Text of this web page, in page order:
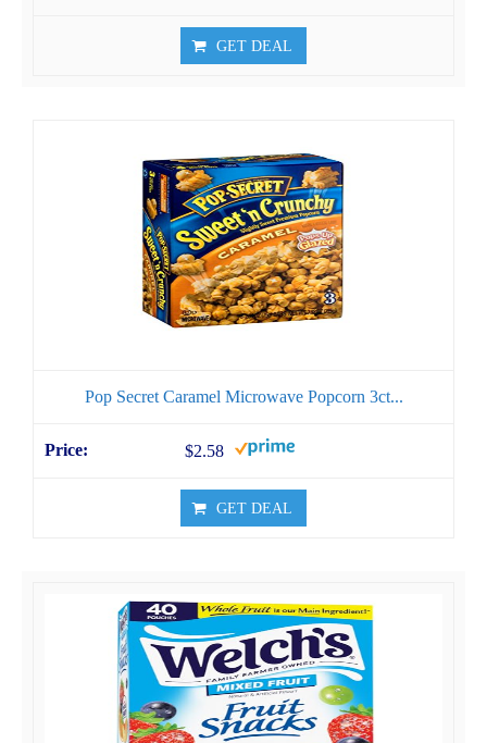
GET DEAL
Pop Secret Caramel Microwave Popcorn 3ct...
$2.58
GET DEAL